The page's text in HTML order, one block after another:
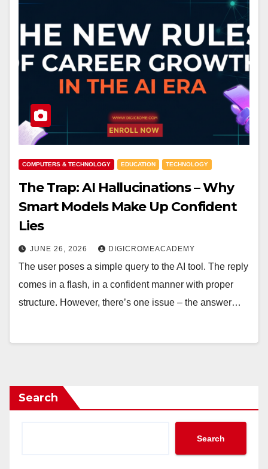
COMPUTERS & TECHNOLOGY EDUCATION TECHNOLOGY
The Trap: AI Hallucinations – Why
Smart Models Make Up Confident
Lies
JUNE 26, 2026 DIGICROMEACADEMY
The user poses a simple query to the AI tool. The reply
comes in a flash, in a confident manner with proper
structure. However, there’s one issue – the answer…
Search
Search